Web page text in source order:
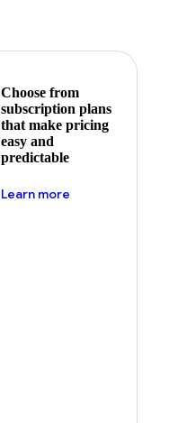
Choose from
subscription plans
that make pricing
easy and
predictable
Learn more